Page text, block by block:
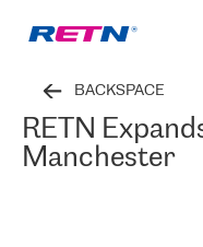
BACKSPACE
RETN
Manchester